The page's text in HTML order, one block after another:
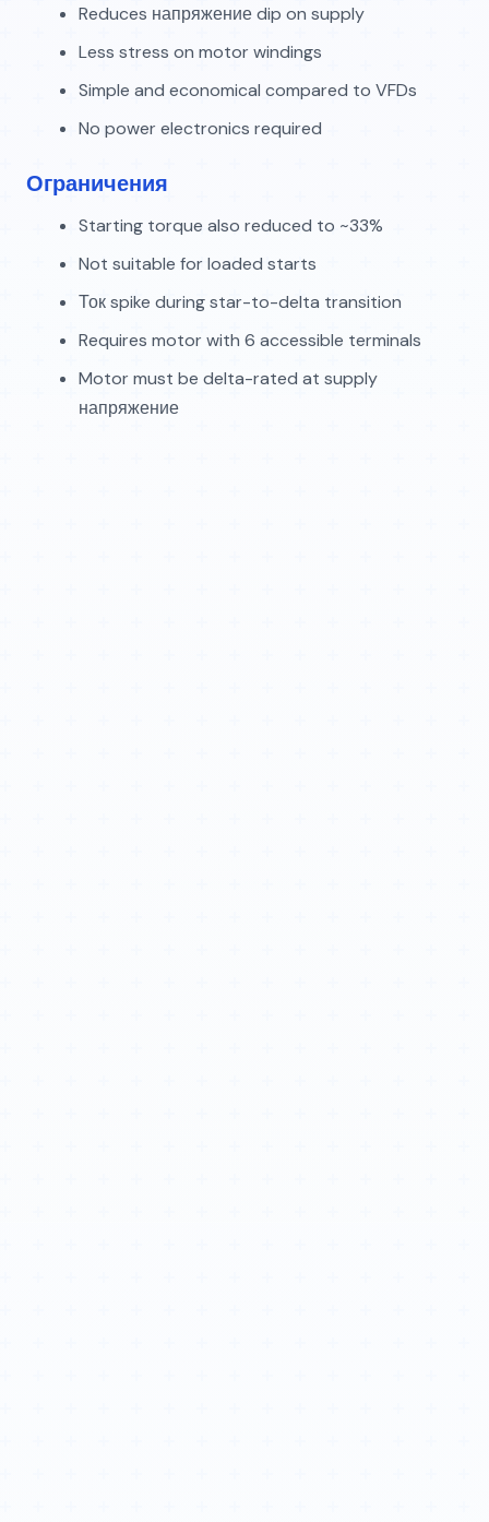
Reduces напряжение dip on supply
Less stress on motor windings
Simple and economical compared to VFDs
No power electronics required
Ограничения
Starting torque also reduced to ~33%
Not suitable for loaded starts
Ток spike during star-to-delta transition
Requires motor with 6 accessible terminals
Motor must be delta-rated at supply
напряжение